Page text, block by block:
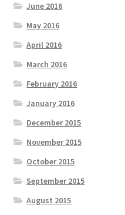
June 2016
May 2016
April 2016
March 2016
February 2016
January 2016
December 2015
November 2015
October 2015
September 2015
August 2015